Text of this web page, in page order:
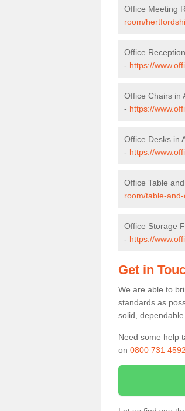
Office Meeting
room/
Office
- https://
Office Chairs in
- https://
Office Desks in
- https://
Office Table
room/table-
Office Storage
- https://
Get in
We are able to
standards as
solid,
Need some help
on 0800 731 4592